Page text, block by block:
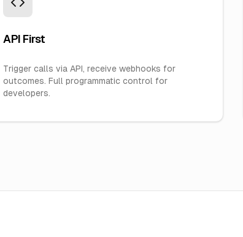
API First
Trigger calls via API, receive webhooks for
outcomes. Full programmatic control for
developers.